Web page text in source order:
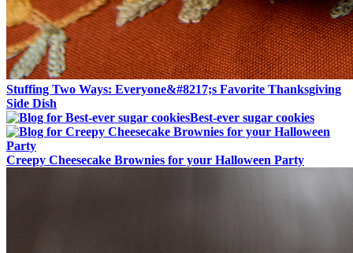
Stuffing Two Ways: Everyone&#8217;s Favorite Thanksgiving
Side Dish
Best-ever sugar cookies
Creepy Cheesecake Brownies for your Halloween Party